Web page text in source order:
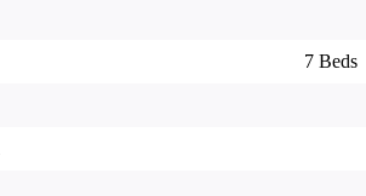
7 Beds